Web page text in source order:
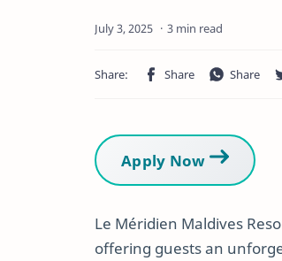
3 min read
Apply Now
Le Méridien Maldives
offering guests an